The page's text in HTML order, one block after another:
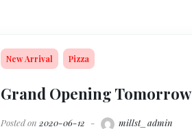
New Arrival Pizza
Grand Opening Tomorrow
Posted on 2020-06-12 millst_admin